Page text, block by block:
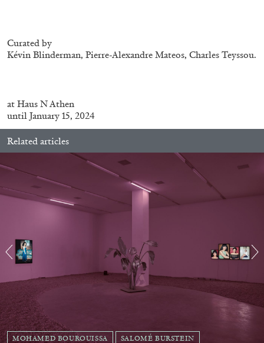
NILS FOCK RICHARD HAWKINS
Richard Hawkins “Potentialities” at Kestner
27.07.2026 READING TIME REVIEWS
Curated by
Kévin Blinderman, Pierre-Alexandre Mateos, Charles Teyssou.
at Haus N Athen
until January 15, 2024
Related articles
MOHAMED BOUROUISSA SALOMÉ BURSTEIN